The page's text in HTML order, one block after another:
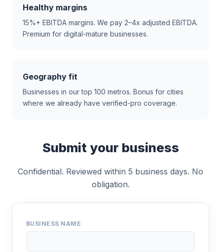
Healthy margins
15%+ EBITDA margins. We pay 2–4x adjusted EBITDA.
Premium for digital-mature businesses.
Geography fit
Businesses in our top 100 metros. Bonus for cities
where we already have verified-pro coverage.
Submit your business
Confidential. Reviewed within 5 business days. No
obligation.
BUSINESS NAME